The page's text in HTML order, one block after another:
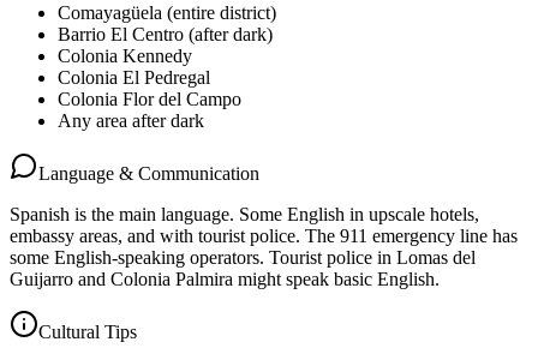
Comayagüela (entire district)
Barrio El Centro (after dark)
Colonia Kennedy
Colonia El Pedregal
Colonia Flor del Campo
Any area after dark
Language & Communication
Spanish is the main language. Some English in upscale hotels,
embassy areas, and with tourist police. The 911 emergency line has
some English-speaking operators. Tourist police in Lomas del
Guijarro and Colonia Palmira might speak basic English.
Cultural Tips